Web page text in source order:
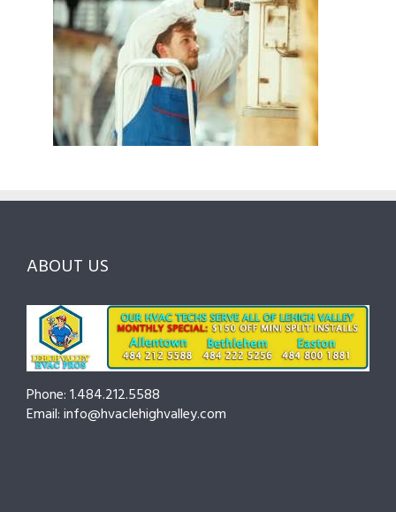
ABOUT US
Phone: 1.484.212.5588
Email: info@hvaclehighvalley.com